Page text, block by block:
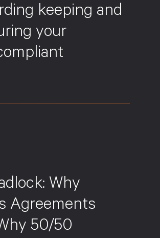
keeping and
your
Why
Agreements
50/50